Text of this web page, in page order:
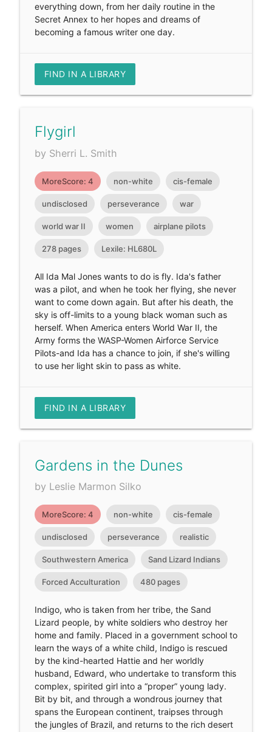
everything down, from her daily routine in the
Secret Annex to her hopes and dreams of
becoming a famous writer one day.
FIND IN A LIBRARY
Flygirl
by Sherri L. Smith
MoreScore: 4 non-white cis-female
undisclosed perseverance war
world war II women airplane pilots
278 pages Lexile: HL680L
All Ida Mal Jones wants to do is fly. Ida's father
was a pilot, and when he took her flying, she never
want to come down again. But after his death, the
sky is off-limits to a young black woman such as
herself. When America enters World War II, the
Army forms the WASP-Women Airforce Service
Pilots-and Ida has a chance to join, if she's willing
to use her light skin to pass as white.
FIND IN A LIBRARY
Gardens in the Dunes
by Leslie Marmon Silko
MoreScore: 4 non-white cis-female
undisclosed perseverance realistic
Southwestern America Sand Lizard Indians
Forced Acculturation 480 pages
Indigo, who is taken from her tribe, the Sand
Lizard people, by white soldiers who destroy her
home and family. Placed in a government school to
learn the ways of a white child, Indigo is rescued
by the kind-hearted Hattie and her worldly
husband, Edward, who undertake to transform this
complex, spirited girl into a “proper” young lady.
Bit by bit, and through a wondrous journey that
spans the European continent, traipses through
the jungles of Brazil, and returns to the rich desert